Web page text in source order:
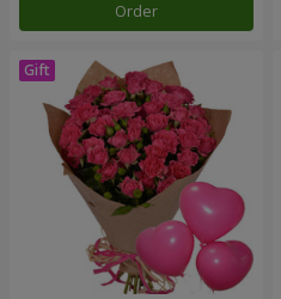
Order